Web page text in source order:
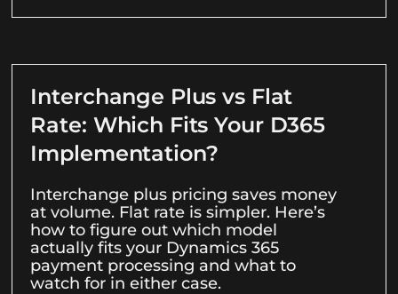
Interchange Plus vs Flat
Rate: Which Fits Your D365
Implementation?
Interchange plus pricing saves money
at volume. Flat rate is simpler. Here’s
how to figure out which model
actually fits your Dynamics 365
payment processing and what to
watch for in either case.